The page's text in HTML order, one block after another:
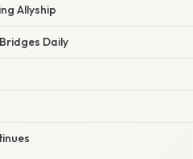
Allyship
Daily